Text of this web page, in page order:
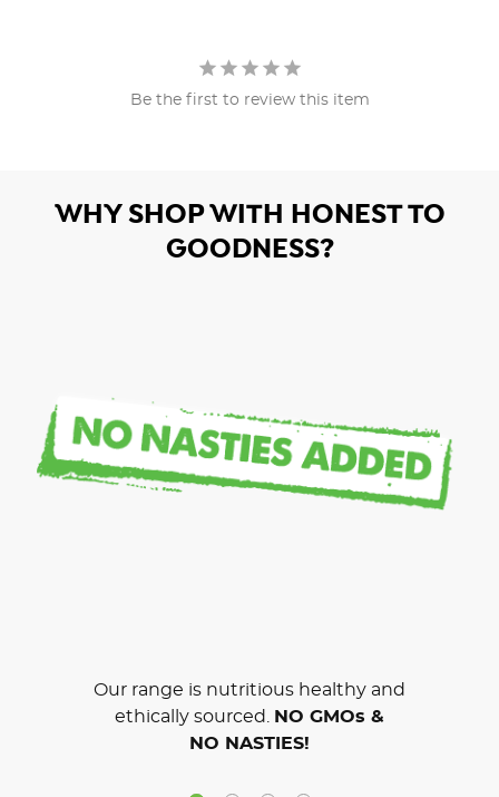
Be the first to review this item
WHY SHOP WITH HONEST TO
GOODNESS?
Our range is nutritious healthy and
ethically sourced.
NO GMOs &
NO NASTIES!